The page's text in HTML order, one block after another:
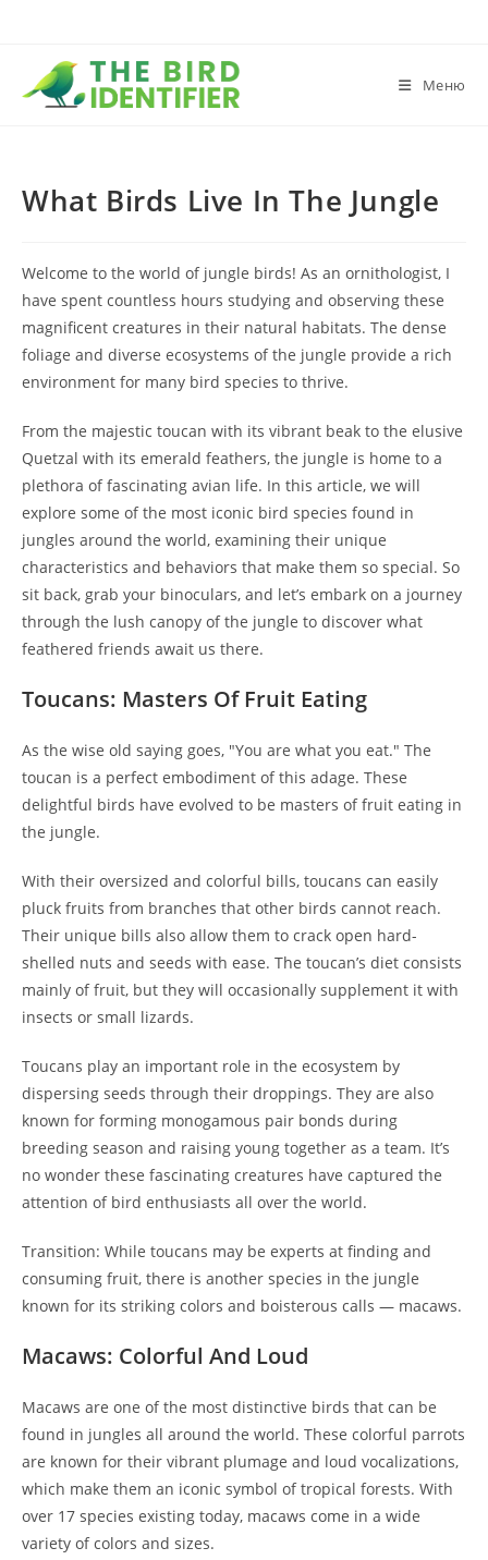
Меню
What Birds Live In The Jungle
Welcome to the world of jungle birds! As an ornithologist, I
have spent countless hours studying and observing these
magnificent creatures in their natural habitats. The dense
foliage and diverse ecosystems of the jungle provide a rich
environment for many bird species to thrive.
From the majestic toucan with its vibrant beak to the elusive
Quetzal with its emerald feathers, the jungle is home to a
plethora of fascinating avian life. In this article, we will
explore some of the most iconic bird species found in
jungles around the world, examining their unique
characteristics and behaviors that make them so special. So
sit back, grab your binoculars, and let’s embark on a journey
through the lush canopy of the jungle to discover what
feathered friends await us there.
Toucans: Masters Of Fruit Eating
As the wise old saying goes, "You are what you eat." The
toucan is a perfect embodiment of this adage. These
delightful birds have evolved to be masters of fruit eating in
the jungle.
With their oversized and colorful bills, toucans can easily
pluck fruits from branches that other birds cannot reach.
Their unique bills also allow them to crack open hard-
shelled nuts and seeds with ease. The toucan’s diet consists
mainly of fruit, but they will occasionally supplement it with
insects or small lizards.
Toucans play an important role in the ecosystem by
dispersing seeds through their droppings. They are also
known for forming monogamous pair bonds during
breeding season and raising young together as a team. It’s
no wonder these fascinating creatures have captured the
attention of bird enthusiasts all over the world.
Transition: While toucans may be experts at finding and
consuming fruit, there is another species in the jungle
known for its striking colors and boisterous calls — macaws.
Macaws: Colorful And Loud
Macaws are one of the most distinctive birds that can be
found in jungles all around the world. These colorful parrots
are known for their vibrant plumage and loud vocalizations,
which make them an iconic symbol of tropical forests. With
over 17 species existing today, macaws come in a wide
variety of colors and sizes.